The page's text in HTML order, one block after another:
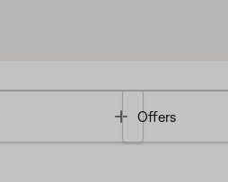
Toggle
Offers